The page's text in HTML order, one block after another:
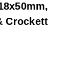
Crockett